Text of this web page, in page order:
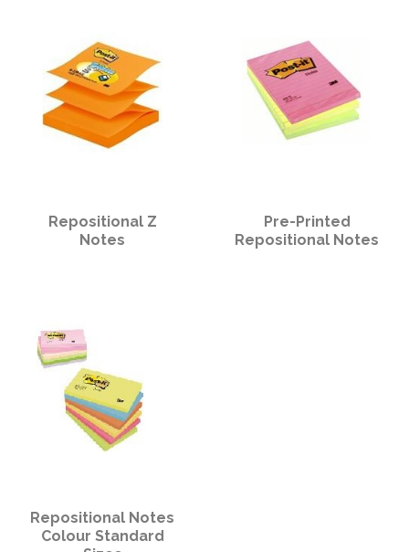
Repositional Z
Notes
Pre-Printed
Repositional Notes
Repositional Notes
Colour Standard